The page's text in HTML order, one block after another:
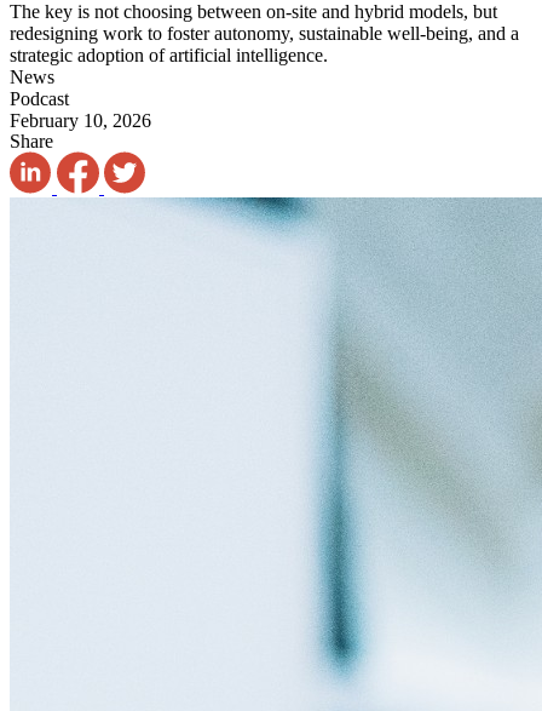
The key is not choosing between on-site and hybrid models, but
redesigning work to foster autonomy, sustainable well-being, and a
strategic adoption of artificial intelligence.
News
Podcast
February 10, 2026
Share